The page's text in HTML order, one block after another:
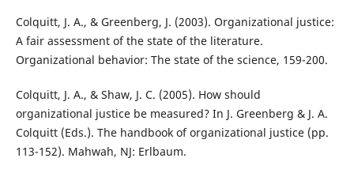
Colquitt, J. A., & Greenberg, J. (2003). Organizational justice:
A fair assessment of the state of the literature.
Organizational behavior: The state of the science, 159-200.
Colquitt, J. A., & Shaw, J. C. (2005). How should
organizational justice be measured? In J. Greenberg & J. A.
Colquitt (Eds.). The handbook of organizational justice (pp.
113-152). Mahwah, NJ: Erlbaum.